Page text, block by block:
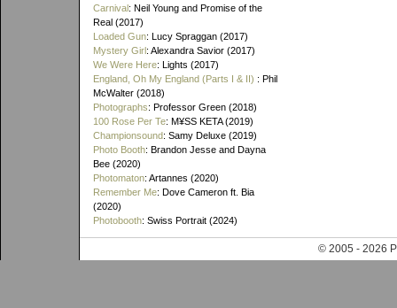
Carnival: Neil Young and Promise of the
Real (2017)
Loaded Gun: Lucy Spraggan (2017)
Mystery Girl: Alexandra Savior (2017)
We Were Here: Lights (2017)
England, Oh My England (Parts I & II) : Phil
McWalter (2018)
Photographs: Professor Green (2018)
100 Rose Per Te: M¥SS KETA (2019)
Championsound: Samy Deluxe (2019)
Photo Booth: Brandon Jesse and Dayna
Bee (2020)
Photomaton: Artannes (2020)
Remember Me: Dove Cameron ft. Bia
(2020)
Photobooth: Swiss Portrait (2024)
© 2005 - 2026